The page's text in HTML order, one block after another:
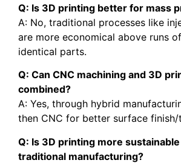
Q: Is 3D printing better for mass
A: No, traditional processes like
are more economical above runs
identical parts.
Q: Can CNC machining and 3D
combined?
A: Yes, through hybrid
then CNC for better surface finish/
Q: Is 3D printing more
traditional manufacturing?